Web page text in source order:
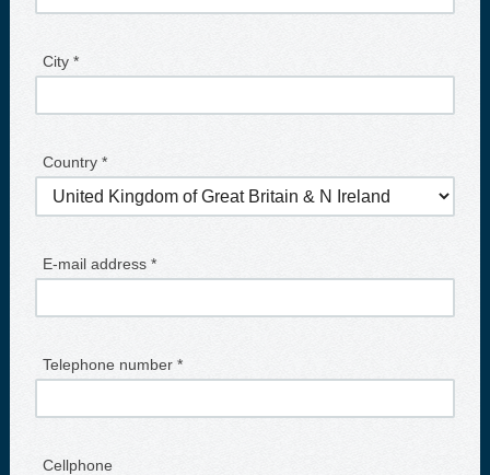
City *
Country *
E-mail address *
Telephone number *
Cellphone